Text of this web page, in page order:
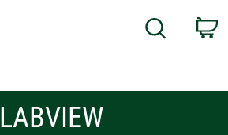
Search
LABVIEW